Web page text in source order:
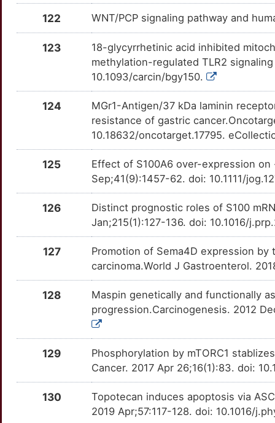
KCNMA1 TTE87WJ moderate
KDM2A TT8XTY2 moderate
TT94UCF
KDM7A TT0NYMP moderate
TTKV0EC moderate
LAPTM4B TTEJQT0 moderate
TTFPQV7 moderate
LILRB1 TTC0QRJ moderate
TTWL9TY
TTB7Y8I moderate
TTOQCD8
TT3IVG2 moderate
TTL53M6 moderate
OTFOJUI
Limited
PAQR4
OTNO659
U
Limited
OTPZDGW
PCBP4
OTDLL4N
B
Limited
OT2GIT0
Limited
PCDH7
OTP091X
Limited
PCDH9
4
Limited
OT9S1QX
Limited
PCDHGA9
OTKJE2H
Limited
PDHA1
K
Limited
OTISF4K
Limited
2
OTAZVOD
U
Limited
PDRG1
OT8ZMFZ
Limited
122 WNT/PCP signaling pathway and
123
18-glycyrrhetinic acid inhibited
methylation-regulated TLR2
10.1093/carcin/bgy150.
124
MGr1-Antigen/37 kDa laminin
resistance of gastric
10.18632/oncotarget.17795.
125
Effect of S100A6 over-expression
Sep;41(9):1457-62. doi: 10.1111/
126
Distinct prognostic roles of S100
Jan;215(1):127-136. doi: 10.1016/
127
Promotion of Sema4D expression
carcinoma.World J Gastroenterol.
128
Maspin genetically and functionally
progression.Carcinogenesis. 2012
129
Phosphorylation by mTORC1
Cancer. 2017 Apr 26;16(1):83. doi:
130
Topotecan induces apoptosis via
2019 Apr;57:117-128. doi: 10.1016/